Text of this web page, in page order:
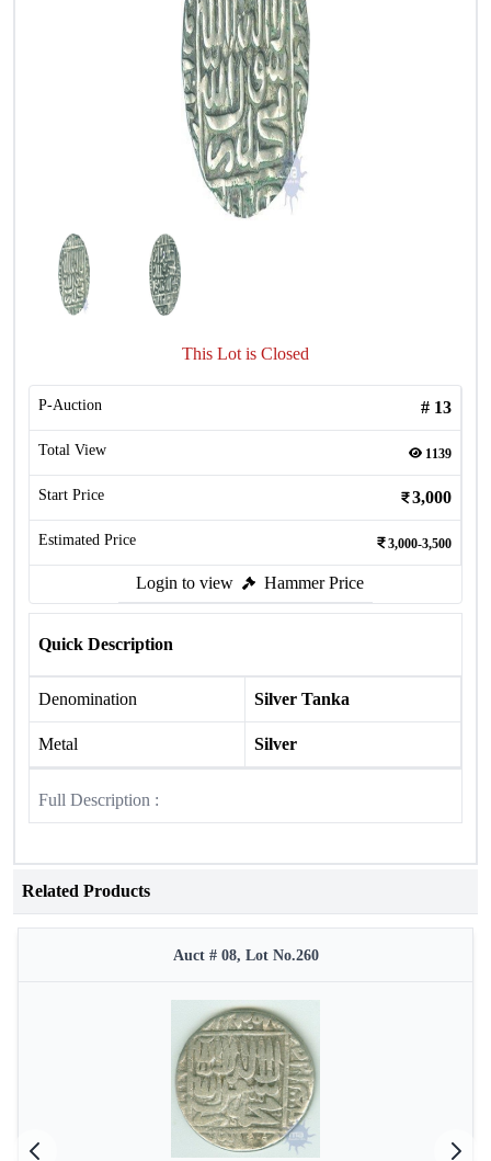
This Lot is Closed
P-Auction # 13
Total View 1139
Start Price 3,000
Estimated Price 3,000-3,500
Login to view Hammer Price
Quick Description
Denomination Silver Tanka
Metal Silver
Full Description :
Related Products
Auct # 08, Lot No.260